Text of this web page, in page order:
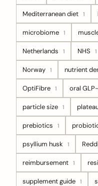
Mediterranean diet 1
microbiome 1
Netherlands 1 NHS 1
Norway 1 nutrient
OptiFibre 1 oral GLP-
particle size 1
prebiotics 1
psyllium husk 1
reimbursement 1
supplement guide 1